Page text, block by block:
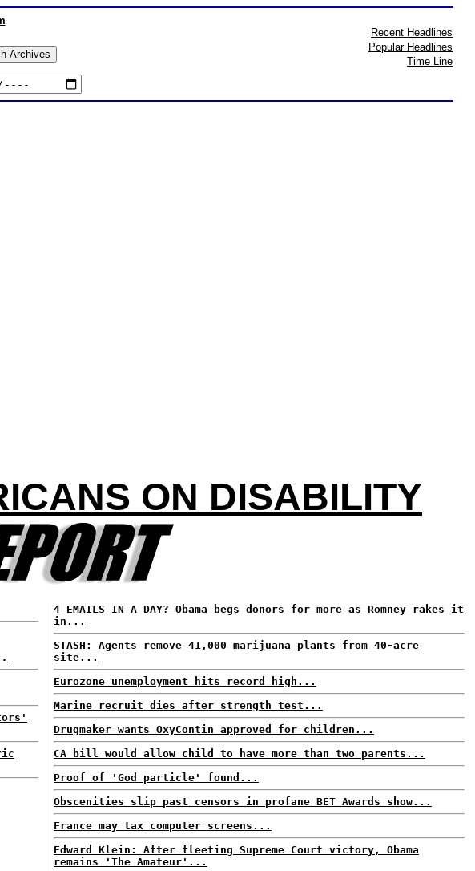
Recent Headlines
Popular Headlines
Time Line
ON DISABILITY
4 EMAILS IN A DAY? Obama begs donors for more as Romney rakes it
in...
STASH: Agents remove 41,000 marijuana plants from 40-acre
site...
Eurozone unemployment hits record high...
Marine recruit dies after strength test...
Drugmaker wants OxyContin approved for children...
CA bill would allow child to have more than two parents...
Proof of 'God particle' found...
Obscenities slip past censors in profane BET Awards show...
France may tax computer screens...
Edward Klein: After fleeting Supreme Court victory, Obama
remains 'The Amateur'...